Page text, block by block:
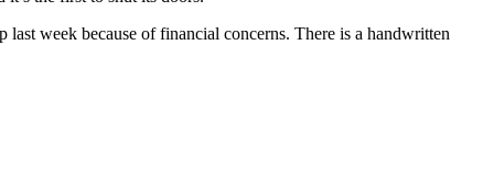
week because of financial concerns. There is a handwritten